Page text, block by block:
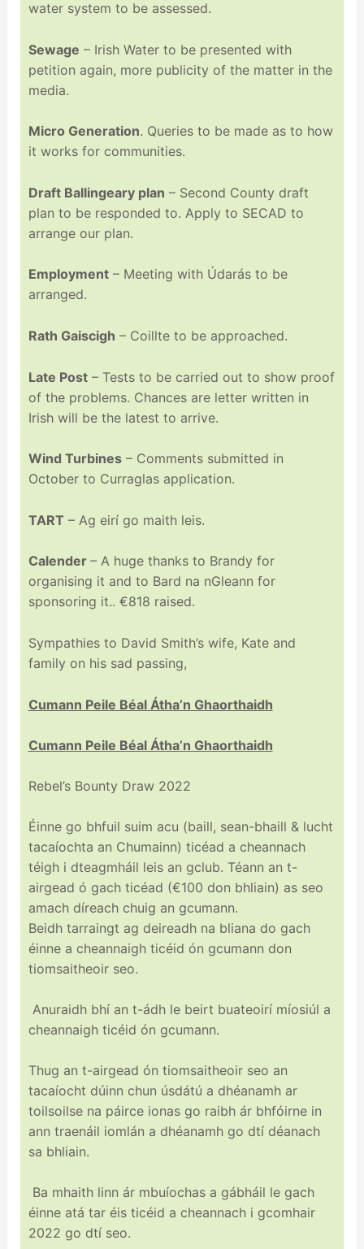
water system to be assessed.
Sewage – Irish Water to be presented with
petition again, more publicity of the matter in the
media.
Micro Generation. Queries to be made as to how
it works for communities.
Draft Ballingeary plan – Second County draft
plan to be responded to. Apply to SECAD to
arrange our plan.
Employment– Meeting with Údarás to be
arranged.
Rath Gaiscigh – Coillte to be approached.
Late Post– Tests to be carried out to show proof
of the problems. Chances are letter written in
Irish will be the latest to arrive.
Wind Turbines– Comments submitted in
October to Curraglas application.
TART – Ag eirí go maith leis.
Calender – A huge thanks to Brandy for
organising it and to Bard na nGleann for
sponsoring it.. €818 raised.
Sympathies to David Smith’s wife, Kate and
family on his sad passing,
Cumann Peile Béal Átha’n Ghaorthaidh
Cumann Peile Béal Átha’n Ghaorthaidh
Rebel’s Bounty Draw 2022
Éinne go bhfuil suim acu (baill, sean-bhaill & lucht
tacaíochta an Chumainn) ticéad a cheannach
téigh i dteagmháil leis an gclub. Téann an t-
airgead ó gach ticéad (€100 don bhliain) as seo
amach díreach chuig an gcumann.
Beidh tarraingt ag deireadh na bliana do gach
éinne a cheannaigh ticéid ón gcumann don
tiomsaitheoir seo.
Anuraidh bhí an t-ádh le beirt buateoirí míosiúl a
cheannaigh ticéid ón gcumann.
Thug an t-airgead ón tiomsaitheoir seo an
tacaíocht dúinn chun úsdátú a dhéanamh ar
toilsoilse na páirce ionas go raibh ár bhfóirne in
ann traenáil iomlán a dhéanamh go dtí déanach
sa bhliain.
Ba mhaith linn ár mbuíochas a gábháil le gach
éinne atá tar éis ticéid a cheannach i gcomhair
2022 go dtí seo.